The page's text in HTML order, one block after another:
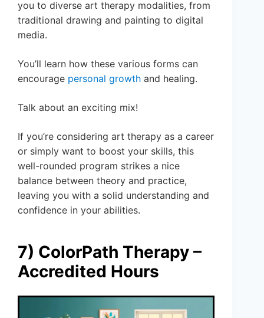
you to diverse art therapy modalities, from
traditional drawing and painting to digital
media.
You’ll learn how these various forms can
encourage personal growth and healing.
Talk about an exciting mix!
If you’re considering art therapy as a career
or simply want to boost your skills, this
well-rounded program strikes a nice
balance between theory and practice,
leaving you with a solid understanding and
confidence in your abilities.
7) ColorPath Therapy –
Accredited Hours